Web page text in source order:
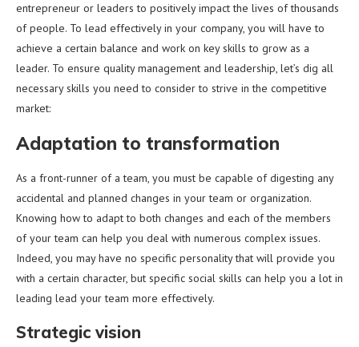
entrepreneur or leaders to positively impact the lives of thousands
of people. To lead effectively in your company, you will have to
achieve a certain balance and work on key skills to grow as a
leader. To ensure quality management and leadership, let’s dig all
necessary skills you need to consider to strive in the competitive
market:
Adaptation to transformation
As a front-runner of a team, you must be capable of digesting any
accidental and planned changes in your team or organization.
Knowing how to adapt to both changes and each of the members
of your team can help you deal with numerous complex issues.
Indeed, you may have no specific personality that will provide you
with a certain character, but specific social skills can help you a lot in
leading lead your team more effectively.
Strategic vision